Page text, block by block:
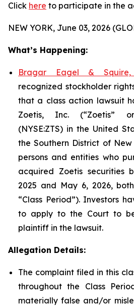
Click here to participate in the
NEW YORK, June 03, 2026
What’s Happening:
Bragar Eagel & Squire,
recognized stockholder
that a class action lawsuit
Zoetis, Inc. (“Zoetis”
(NYSE:ZTS) in the United
the Southern District of
persons and entities who
acquired Zoetis securities
2025 and May 6, 2026,
“Class Period”). Investors
to apply to the Court to
plaintiff in the lawsuit.
Allegation Details:
The complaint filed in this
throughout the Class
materially false and/or